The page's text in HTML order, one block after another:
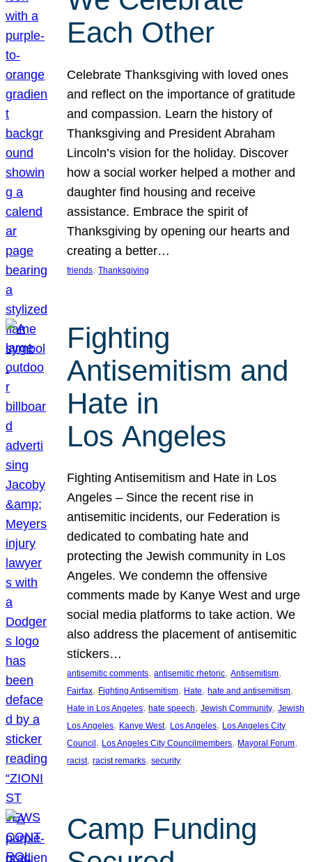
Each Other
Celebrate Thanksgiving with loved ones
and reflect on the importance of gratitude
and compassion. Learn the history of
Thanksgiving and President Abraham
Lincoln’s vision for the holiday. Discover
how a social worker helped a mother and
daughter find housing and receive
assistance. Embrace the spirit of
Thanksgiving by opening our hearts and
creating a better…
friends, Thanksgiving
Fighting
Antisemitism and
Hate in
Los Angeles
Fighting Antisemitism and Hate in Los
Angeles – Since the recent rise in
antisemitic incidents, our Federation is
dedicated to combating hate and
protecting the Jewish community in Los
Angeles. We condemn the offensive
comments made by Kanye West and urge
social media platforms to take action. We
also address the placement of antisemitic
stickers…
antisemitic comments, antisemitic rhetoric, Antisemitism
Fairfax, Fighting Antisemitism, Hate, hate and antisemitism
Hate in Los Angeles, hate speech, Jewish Community, Jewish
Los Angeles, Kanye West, Los Angeles, Los Angeles City
Council , Los Angeles City Councilmembers, Mayoral Forum
racist, racist remarks, security
Camp Funding